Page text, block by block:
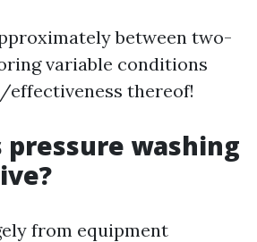
between two-
variable conditions
effectiveness thereof!
pressure washing
from equipment